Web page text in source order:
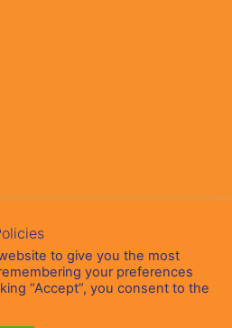
Self StorageLtd - Company Reg:
| Website Design by
to give you the most
your preferences
“Accept”, you consent to the